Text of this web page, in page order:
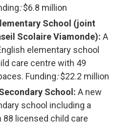
:$6.8 million
School (joint
Scolaire Viamonde):A
elementary school
care centre with 49
Funding:$22.2 million
School: A new
school including a
licensed child care